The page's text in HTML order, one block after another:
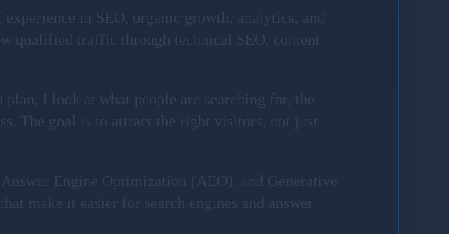
in SEO, organic growth, analytics, and
qualified traffic through technical SEO, content
I look at what people are searching for, the
The goal is to attract the right visitors, not just
Engine Optimization (AEO), and Generative
make it easier for search engines and answer